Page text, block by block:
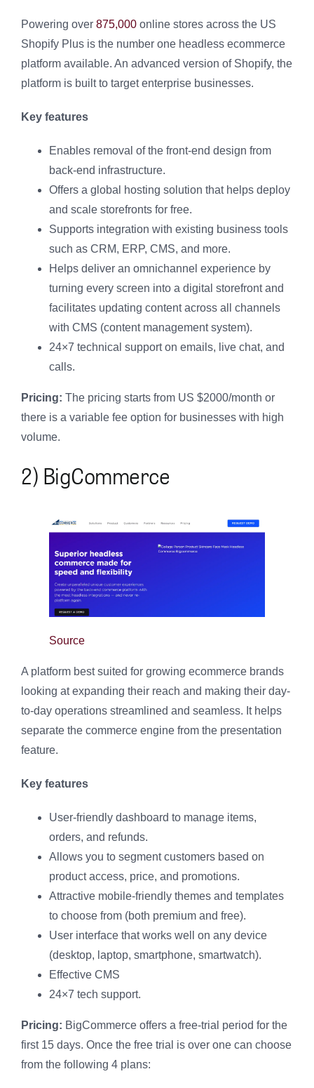
Powering over 875,000 online stores across the US
Shopify Plus is the number one headless ecommerce
platform available. An advanced version of Shopify, the
platform is built to target enterprise businesses.
Key features
Enables removal of the front-end design from
back-end infrastructure.
Offers a global hosting solution that helps deploy
and scale storefronts for free.
Supports integration with existing business tools
such as CRM, ERP, CMS, and more.
Helps deliver an omnichannel experience by
turning every screen into a digital storefront and
facilitates updating content across all channels
with CMS (content management system).
24×7 technical support on emails, live chat, and
calls.
Pricing: The pricing starts from US $2000/month or
there is a variable fee option for businesses with high
volume.
2) BigCommerce
Source
A platform best suited for growing ecommerce brands
looking at expanding their reach and making their day-
to-day operations streamlined and seamless. It helps
separate the commerce engine from the presentation
feature.
Key features
User-friendly dashboard to manage items,
orders, and refunds.
Allows you to segment customers based on
product access, price, and promotions.
Attractive mobile-friendly themes and templates
to choose from (both premium and free).
User interface that works well on any device
(desktop, laptop, smartphone, smartwatch).
Effective CMS
24×7 tech support.
Pricing: BigCommerce offers a free-trial period for the
first 15 days. Once the free trial is over one can choose
from the following 4 plans: